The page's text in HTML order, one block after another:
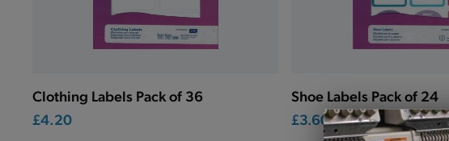
Clothing Labels Pack of 36
£4.20
Shoe Labels Pack of 24
£3.60